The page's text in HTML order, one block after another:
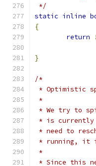
*/
static inline
{
return
!
}
/*
* Optimistic
*
* We try to
* is currently
* need to
* running, it
*
* Since this